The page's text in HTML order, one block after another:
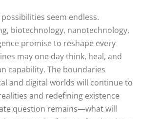
seem endless.
biotechnology, nanotechnology,
promise to reshape every
may one day think, heal, and
capability. The boundaries
and digital worlds will continue to
and redefining existence
question remains—what will